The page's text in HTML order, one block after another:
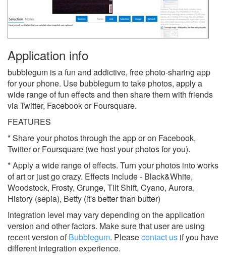
Application info
bubblegum is a fun and addictive, free photo-sharing app
for your phone. Use bubblegum to take photos, apply a
wide range of fun effects and then share them with friends
via Twitter, Facebook or Foursquare.
FEATURES
* Share your photos through the app or on Facebook,
Twitter or Foursquare (we host your photos for you).
* Apply a wide range of effects. Turn your photos into works
of art or just go crazy. Effects include - Black&White,
Woodstock, Frosty, Grunge, Tilt Shift, Cyano, Aurora,
History (sepia), Betty (it's better than butter)
Integration level may vary depending on the application
version and other factors. Make sure that user are using
recent version ofBubblegum. Pleasecontact us if you have
different integration experience.